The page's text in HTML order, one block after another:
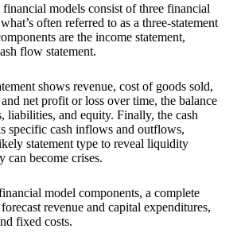
models consist of three financial
often referred to as a three-statement
are the income statement,
flow statement.
shows revenue, cost of goods sold,
net profit or loss over time, the balance
liabilities, and equity. Finally, the cash
specific cash inflows and outflows,
statement type to reveal liquidity
can become crises.
model components, a complete
revenue and capital expenditures,
fixed costs.